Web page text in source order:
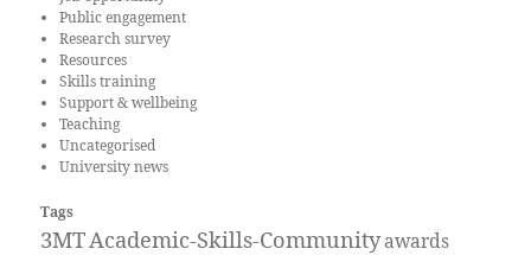
Public engagement
Research survey
Resources
Skills training
Support & wellbeing
Teaching
Uncategorised
University news
Tags
3MTAcademic-Skills-Communityawards